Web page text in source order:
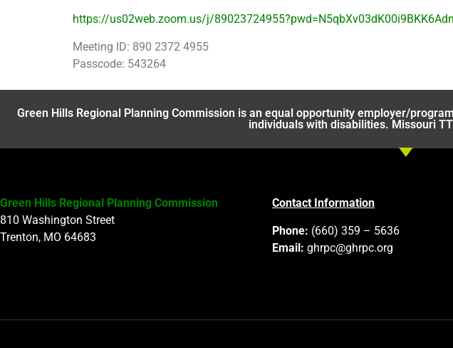
https://us02web.zoom.us/j/
Meeting ID: 890 2372 4955
Passcode: 543264
Green Hills Regional Planning Commission is an equal opportunity employer/
individuals with disabilities. Missouri
Green Hills Regional Planning Commission
810 Washington Street
Trenton, MO 64683
Contact Information
Phone: (660) 359 – 5636
Email: ghrpc@ghrpc.org